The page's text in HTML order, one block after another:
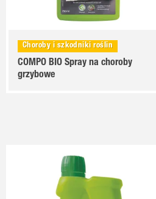
Choroby i szkodniki roślin
COMPO BIO Spray na choroby
grzybowe